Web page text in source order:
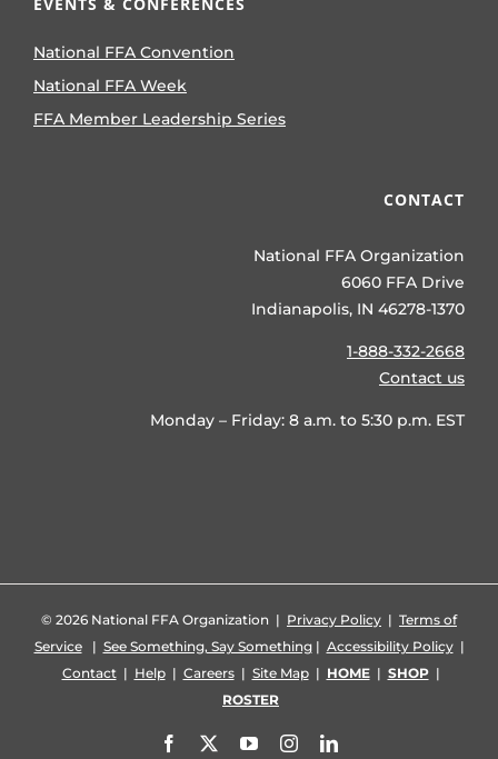
National FFA Convention
National FFA Week
FFA Member Leadership Series
CONTACT
National FFA Organization
6060 FFA Drive
Indianapolis, IN 46278-1370
1-888-332-2668
Contact us
Monday – Friday: 8 a.m. to 5:30 p.m. EST
© 2026 National FFA Organization | Privacy Policy | Terms of
Service| See Something, Say Something| Accessibility Policy|
Contact| Help| Careers| Site Map| HOME| SHOP|
ROSTER
Facebook YouTubeInstagramLinkedIn